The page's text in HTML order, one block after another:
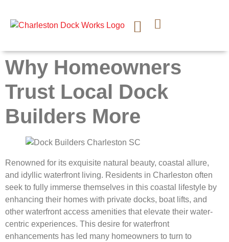
Why Homeowners
Trust Local Dock
Builders More
Renowned for its exquisite natural beauty, coastal allure,
and idyllic waterfront living. Residents in Charleston often
seek to fully immerse themselves in this coastal lifestyle by
enhancing their homes with private docks, boat lifts, and
other waterfront access amenities that elevate their water-
centric experiences. This desire for waterfront
enhancements has led many homeowners to turn to